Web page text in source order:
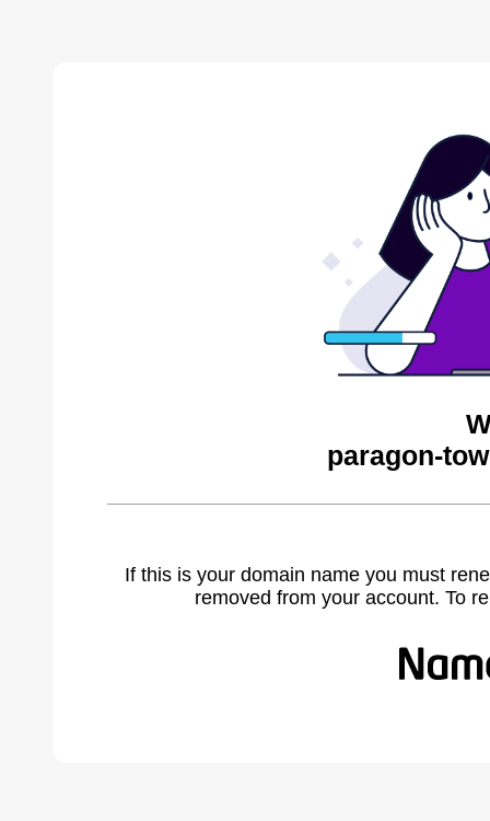
paragon-
If this is your domain name you must
removed from your account. To